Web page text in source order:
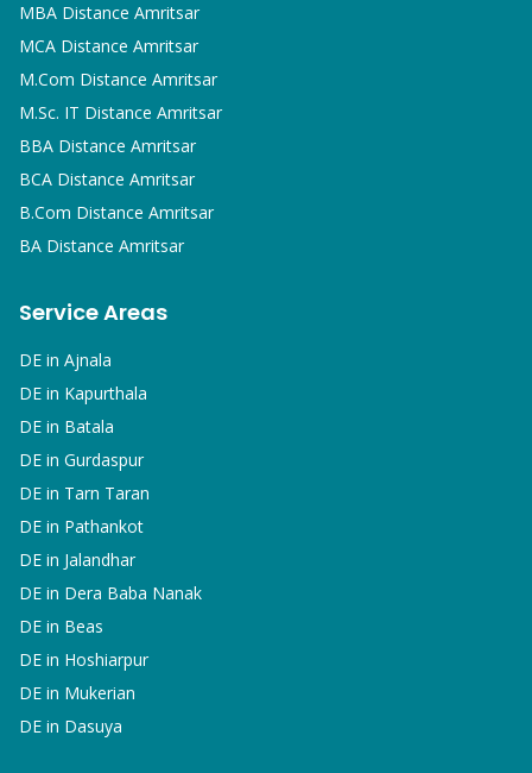
MBA Distance Amritsar
MCA Distance Amritsar
M.Com Distance Amritsar
M.Sc. IT Distance Amritsar
BBA Distance Amritsar
BCA Distance Amritsar
B.Com Distance Amritsar
BA Distance Amritsar
Service Areas
DE in Ajnala
DE in Kapurthala
DE in Batala
DE in Gurdaspur
DE in Tarn Taran
DE in Pathankot
DE in Jalandhar
DE in Dera Baba Nanak
DE in Beas
DE in Hoshiarpur
DE in Mukerian
DE in Dasuya